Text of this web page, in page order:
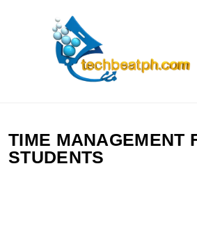
TIME MANAGEMENT
STUDENTS